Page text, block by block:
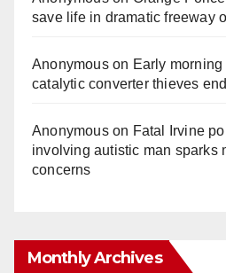
save life in dramatic freeway
Anonymouson Early
catalytic converter thieves
Anonymouson Fatal Irvine
involving autistic man sparks
concerns
Monthly Archives